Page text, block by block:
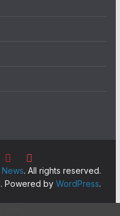
. All rights reserved.
Powered by WordPress.